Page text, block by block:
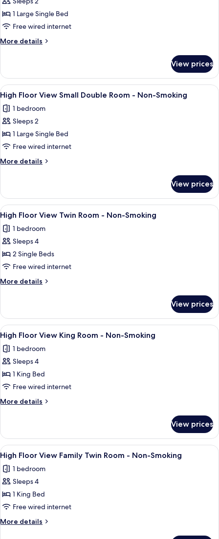
Non-
Smoking
Floor
View
Room
Smoking
1 Large Single Bed
Free wired internet
More details
More
Floor
View
Single
Room
Non-
View prices
View
all
photos
for
High
Floor
View
Small
Room
Non-
Smoking
A hotel room with a bed, a bedside
7
High Floor View Small Double Room - Non-Smoking
1 bedroom
Sleeps 2
1 Large Single Bed
Free wired internet
More details
More
Floor
View
Small
Double
Room
Smoking
View prices
View
all
photos
for
High
Floor
View
Twin
-
Non-
Smoking
Down duvets, desk, blackout
7
High Floor View Twin Room - Non-Smoking
1 bedroom
Sleeps 4
2 Single Beds
Free wired internet
More details
More
Floor
View
Twin
Room
Non-
View prices
View
all
photos
for
High
Floor
View
King
-
Non-
Smoking
High Floor View King Room - Non-
7
High Floor View King Room - Non-Smoking
1 bedroom
Sleeps 4
1 King Bed
Free wired internet
More details
More
Floor
View
King
Room
Non-
View prices
View
all
photos
for
High
Floor
View
Family
High Floor View Family Twin Room -
7
High Floor View Family Twin Room - Non-Smoking
1 bedroom
Sleeps 4
1 King Bed
Free wired internet
More details
More